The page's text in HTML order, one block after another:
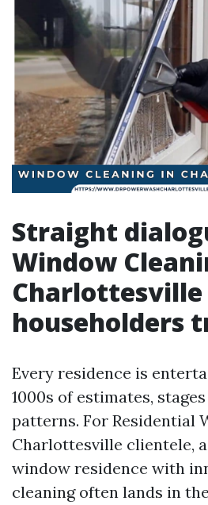
Straight
Window
Charlottesville
householders
Every residence is
1000s of estimates,
patterns. For Residential
Charlottesville clientele,
window residence with
cleaning often lands in